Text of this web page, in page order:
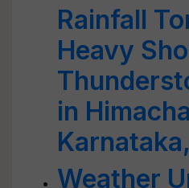
Rainfall
Heavy
in
Weather